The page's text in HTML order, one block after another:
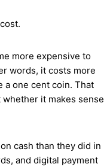
more expensive to
words, it costs more
a one cent coin. That
it makes sense
cash than they did in
and digital payment